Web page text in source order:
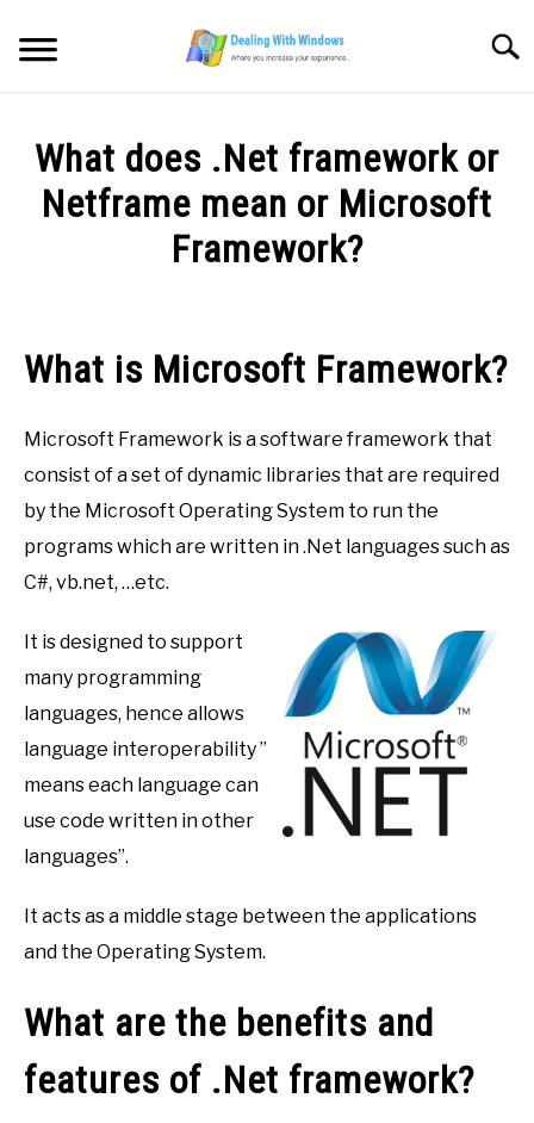
content
SW/HW MAINTENANCE
TOOLS & SOFTWARE
What does .Net framework or
Netframe mean or Microsoft
Framework?
Sameer
Microsoft
Windows
What is Microsoft Framework?
Microsoft Framework is a software framework that
consist of a set of dynamic libraries that are required
by the Microsoft Operating System to run the
programs which are written in .Net languages such as
C#, vb.net, …etc.
It is designed to support
many programming
languages, hence allows
language interoperability ”
means each language can
use code written in other
languages”.
It acts as a middle stage between the applications
and the Operating System.
What are the benefits and
features of .Net framework?